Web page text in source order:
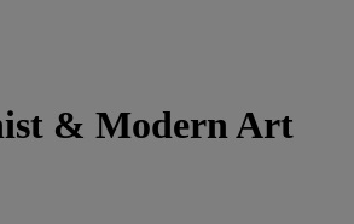
& Modern Art